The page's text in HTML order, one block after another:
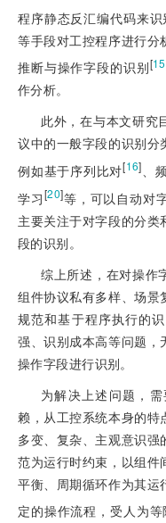
程序静态反汇编代码来
等手段对工控程序进行分
推断与操作字段的识别[15
作分析。
此外，在与本文研究
议中的一般字段的识别分
例如基于序列比对[16] 、
学习[20]等，可以自动对
主要关注于对字段的分
段的识别。
综上所述，在对操作
组件协议私有多样、场景
规范和基于程序执行的
强、识别成本高等问题
操作字段进行识别。
为解决上述问题，
赖，从工控系统本身的
多变、复杂、主观意识
范为运行时约束，以组
平衡、周期循环作为其运
定的操作流程，受人为